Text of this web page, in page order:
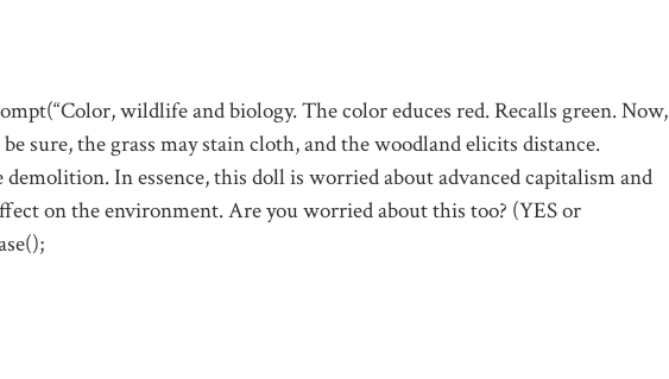
wildlife and biology. The color educes red. Recalls green. Now,
sure, the grass may stain cloth, and the woodland elicits distance.
In essence, this doll is worried about advanced capitalism and
on the environment. Are you worried about this too? (YES or